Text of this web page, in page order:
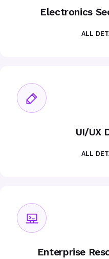
Electronics
ALL
UI/UX
ALL
Enterprise